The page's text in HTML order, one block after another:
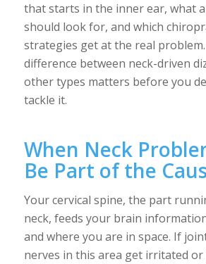
that starts in the inner ear, what
should look for, and which
strategies get at the real
difference between neck-driven
other types matters before you
tackle it.
When Neck
Be Part of the
Your cervical spine, the part
neck, feeds your brain
and where you are in space. If
nerves in this area get irritated or